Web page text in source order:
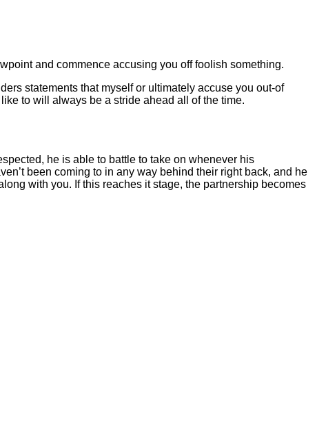
and commence accusing you off foolish something.
statements that myself or ultimately accuse you out-of
to will always be a stride ahead all of the time.
he is able to battle to take on whenever his
been coming to in any way behind their right back, and he
with you. If this reaches it stage, the partnership becomes